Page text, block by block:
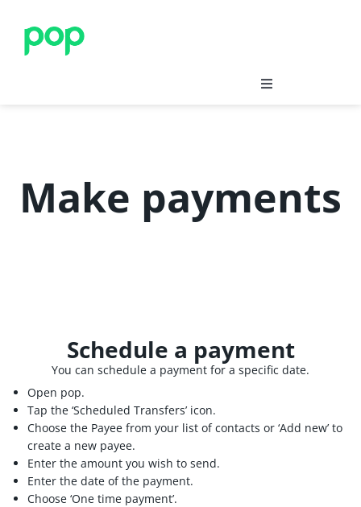
content
Merchants’ Corner
Make payments
Schedule a payment
You can schedule a payment for a specific date.
Open pop.
Tap the ‘Scheduled Transfers’ icon.
Choose the Payee from your list of contacts or ‘Add new’ to
create a new payee.
Enter the amount you wish to send.
Enter the date of the payment.
Choose ‘One time payment’.